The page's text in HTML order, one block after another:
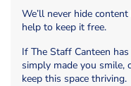
We’ll never hide
help to keep it free.
If The Staff Canteen
simply made you
keep this space thriving.